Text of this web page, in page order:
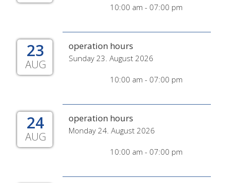
10:00 am - 07:00 pm
23
AUG
operation hours
Sunday 23. August 2026
10:00 am - 07:00 pm
24
AUG
operation hours
Monday 24. August 2026
10:00 am - 07:00 pm